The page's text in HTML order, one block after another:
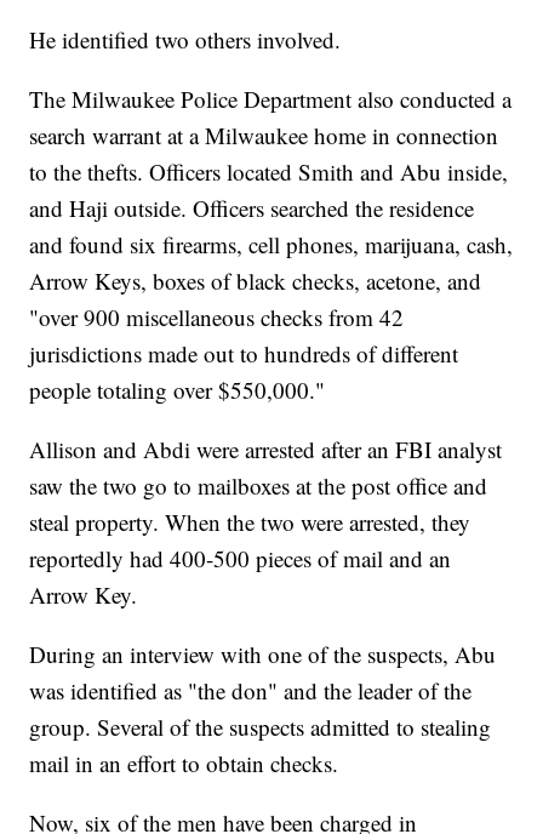
He identified two others involved.
The Milwaukee Police Department also conducted a
search warrant at a Milwaukee home in connection
to the thefts. Officers located Smith and Abu inside,
and Haji outside. Officers searched the residence
and found six firearms, cell phones, marijuana, cash,
Arrow Keys, boxes of black checks, acetone, and
"over 900 miscellaneous checks from 42
jurisdictions made out to hundreds of different
people totaling over $550,000."
Allison and Abdi were arrested after an FBI analyst
saw the two go to mailboxes at the post office and
steal property. When the two were arrested, they
reportedly had 400-500 pieces of mail and an
Arrow Key.
During an interview with one of the suspects, Abu
was identified as "the don" and the leader of the
group. Several of the suspects admitted to stealing
mail in an effort to obtain checks.
Now, six of the men have been charged in